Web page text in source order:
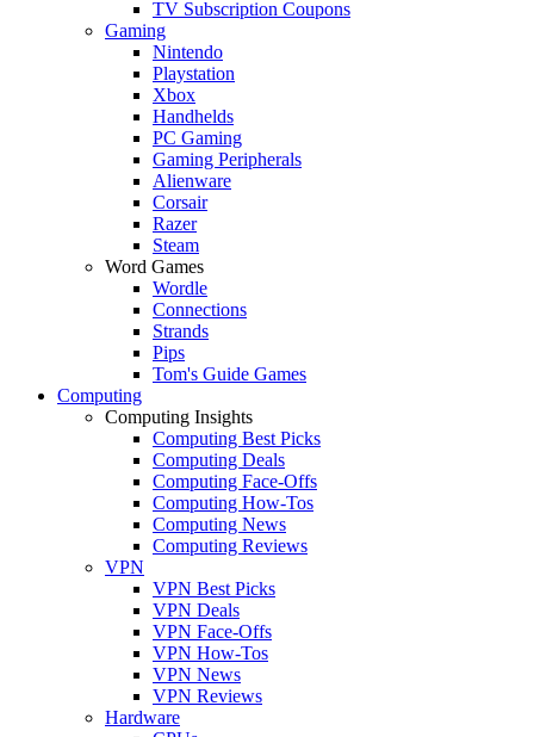
TV Subscription Coupons
Gaming
Nintendo
Playstation
Xbox
Handhelds
PC Gaming
Gaming Peripherals
Alienware
Corsair
Razer
Steam
Word Games
Wordle
Connections
Strands
Pips
Tom's Guide Games
Computing
Computing Insights
Computing Best Picks
Computing Deals
Computing Face-Offs
Computing How-Tos
Computing News
Computing Reviews
VPN
VPN Best Picks
VPN Deals
VPN Face-Offs
VPN How-Tos
VPN News
VPN Reviews
Hardware